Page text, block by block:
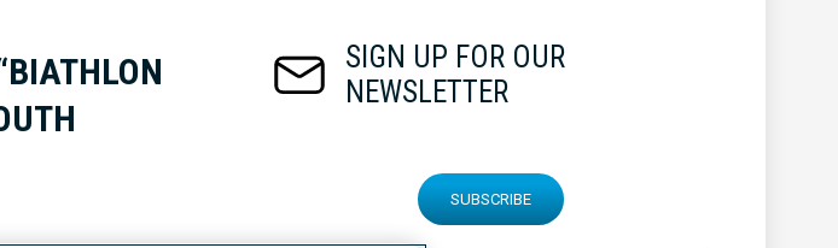
SIGN UP FOR OUR
NEWSLETTER
SUBSCRIBE